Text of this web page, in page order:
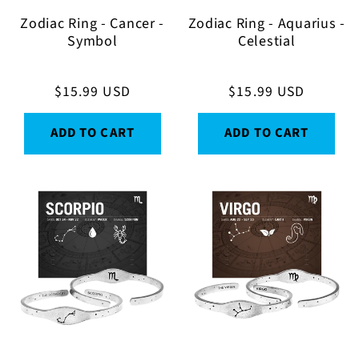
Zodiac Ring - Cancer -
Symbol
Regular
price
$15.99 USD
ADD TO CART
Zodiac Ring - Aquarius -
Celestial
Regular
price
$15.99 USD
ADD TO CART